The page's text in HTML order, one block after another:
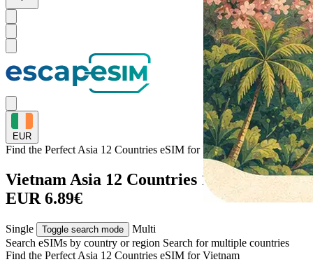
EUR
Find the Perfect Asia 12 Countries eSIM forVietnam
Vietnam Asia 12 Countries 10GB eSIM –
EUR 6.89€
Single Toggle search mode
Multi
Search eSIMs by country or region Search for multiple countries
Find the Perfect Asia 12 Countries eSIM forVietnam